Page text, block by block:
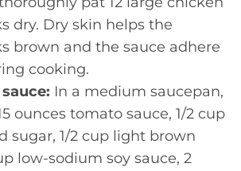
dry. Dry skin helps the
brown and the sauce adhere
cooking.
In a medium saucepan,
ounces tomato sauce, 1/2 cup
sugar, 1/2 cup light brown
low-sodium soy sauce, 2